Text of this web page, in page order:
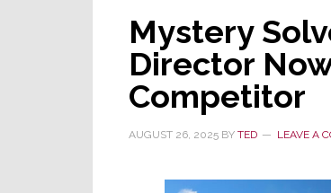
Mystery
Director
Competitor
AUGUST 26, 2025 BY TED LEAVE A